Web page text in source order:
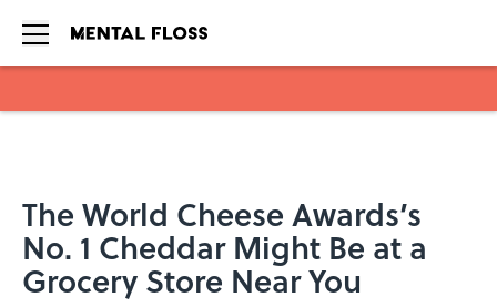
The World Cheese Awards’s
No. 1 Cheddar Might Be at a
Grocery Store Near You